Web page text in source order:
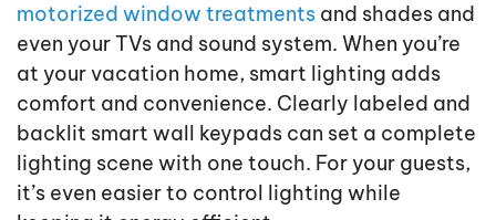
motorized window treatments and shades and
even your TVs and sound system. When you’re
at your vacation home, smart lighting adds
comfort and convenience. Clearly labeled and
backlit smart wall keypads can set a complete
lighting scene with one touch. For your guests,
it’s even easier to control lighting while